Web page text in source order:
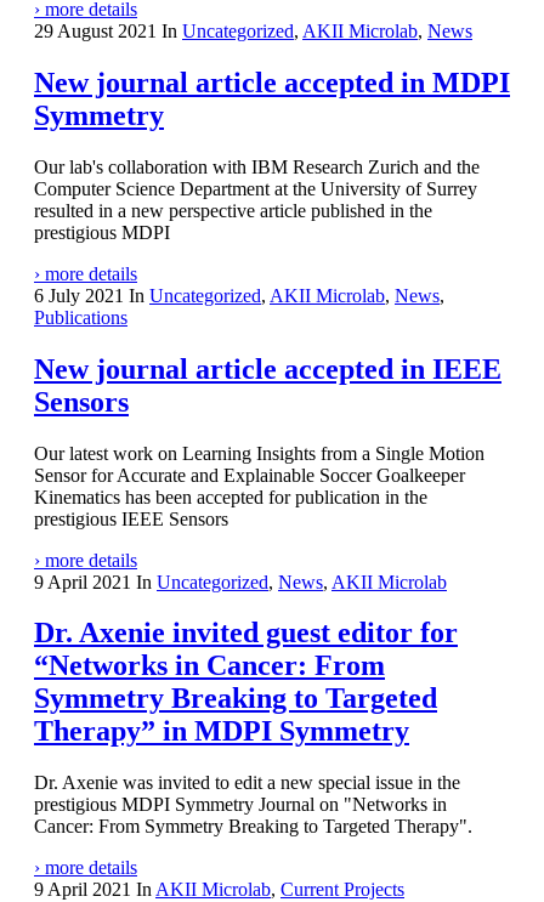
› more details
29 August 2021 In Uncategorized, AKII Microlab, News
New journal article accepted in MDPI
Symmetry
Our lab's collaboration with IBM Research Zurich and the
Computer Science Department at the University of Surrey
resulted in a new perspective article published in the
prestigious MDPI
› more details
6 July 2021 In Uncategorized, AKII Microlab, News,
Publications
New journal article accepted in IEEE
Sensors
Our latest work on Learning Insights from a Single Motion
Sensor for Accurate and Explainable Soccer Goalkeeper
Kinematics has been accepted for publication in the
prestigious IEEE Sensors
› more details
9 April 2021 In Uncategorized, News, AKII Microlab
Dr. Axenie invited guest editor for
“Networks in Cancer: From
Symmetry Breaking to Targeted
Therapy” in MDPI Symmetry
Dr. Axenie was invited to edit a new special issue in the
prestigious MDPI Symmetry Journal on "Networks in
Cancer: From Symmetry Breaking to Targeted Therapy".
› more details
9 April 2021 In AKII Microlab, Current Projects